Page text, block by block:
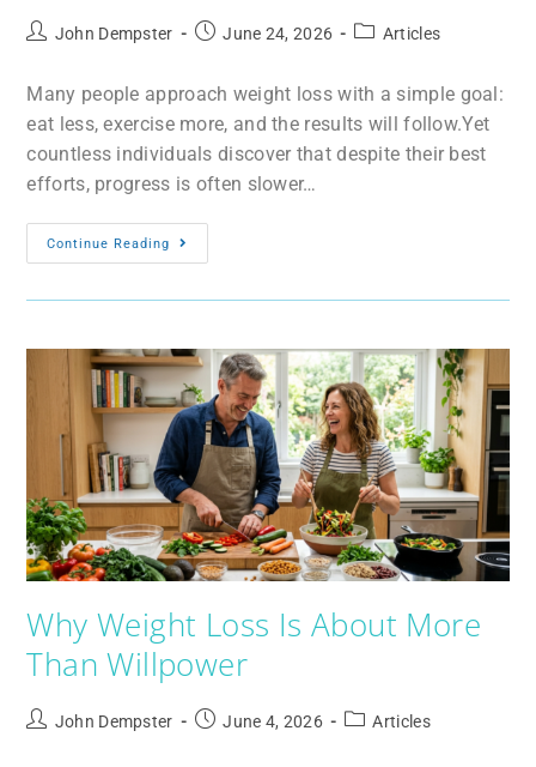
John Dempster June 24, 2026 Articles
Many people approach weight loss with a simple goal:
eat less, exercise more, and the results will follow.Yet
countless individuals discover that despite their best
efforts, progress is often slower…
Continue Reading
Why Weight Loss Is About More
Than Willpower
John Dempster June 4, 2026 Articles